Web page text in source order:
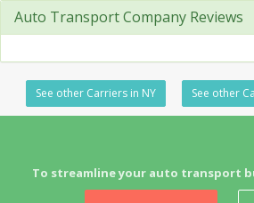
Auto Transport Company Reviews
See other Carriers in NY See other
To streamline your auto transport